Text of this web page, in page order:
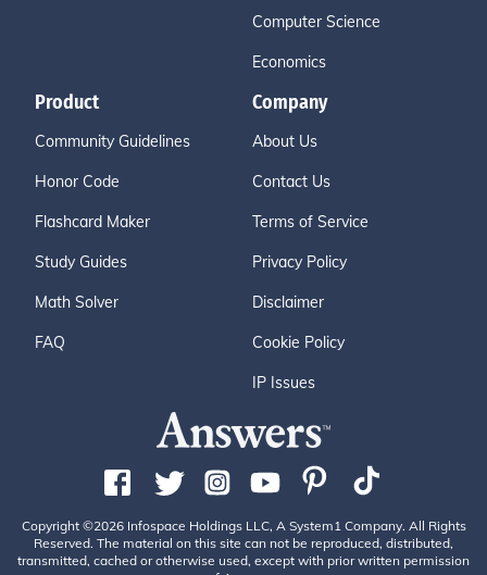
Computer Science
Economics
Product
Community Guidelines
Honor Code
Flashcard Maker
Study Guides
Math Solver
FAQ
Company
About Us
Contact Us
Terms of Service
Privacy Policy
Disclaimer
Cookie Policy
IP Issues
Copyright ©2026 Infospace Holdings LLC, A System1 Company. All Rights
Reserved. The material on this site can not be reproduced, distributed,
transmitted, cached or otherwise used, except with prior written permission